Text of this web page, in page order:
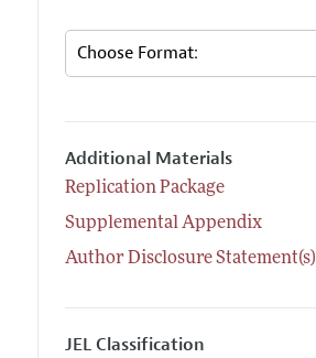
Additional Materials
Replication Package
Supplemental Appendix
Author Disclosure Statement(s)
JEL Classification